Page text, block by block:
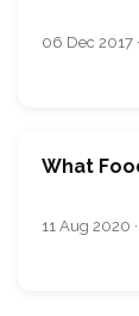
06 Dec 2017
What
11 Aug 2020